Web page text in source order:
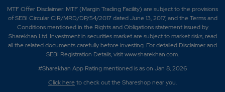
MTF Offer Disclaimer: MTF (Margin Trading Facility) are subject to the provisions
of SEBI Circular CIR/MRD/DP/54/2017 dated June 13, 2017, and the Terms and
Conditions mentioned in the Rights and Obligations statement issued by
Sharekhan Ltd. Investment in securities market are subject to market risks, read
all the related documents carefully before investing. For detailed Disclaimer and
SEBI Registration Details, visit www.sharekhan.com.
#Sharekhan App Rating mentioned is ason Jan 8, 2026
Click hereto check out the Shareshop near you.